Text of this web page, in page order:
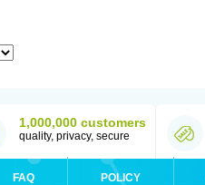
1,000,000 customers
quality, privacy, secure
FAQ POLICY